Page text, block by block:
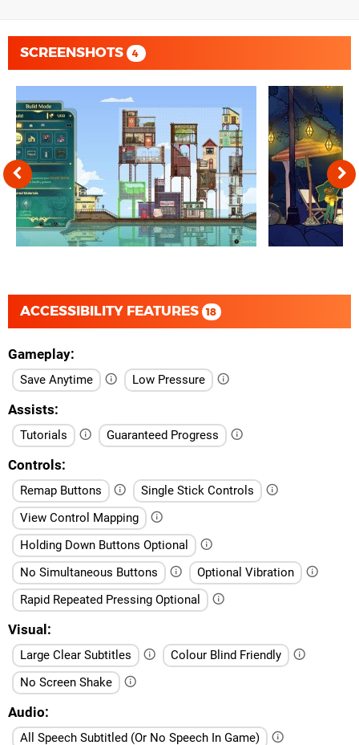
SCREENSHOTS 4
ACCESSIBILITY FEATURES 18
Gameplay
Save Anytime Low Pressure
Assists
Tutorials Guaranteed Progress
Controls
Remap Buttons
Single Stick Controls
View Control Mapping
Holding Down Buttons Optional
No Simultaneous Buttons
Optional Vibration
Rapid Repeated Pressing Optional
Visual
Large Clear Subtitles
Colour Blind Friendly
No Screen Shake
Audio
All Speech Subtitled (Or No Speech In Game)